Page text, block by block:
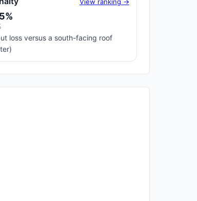
loss versus a south-facing roof